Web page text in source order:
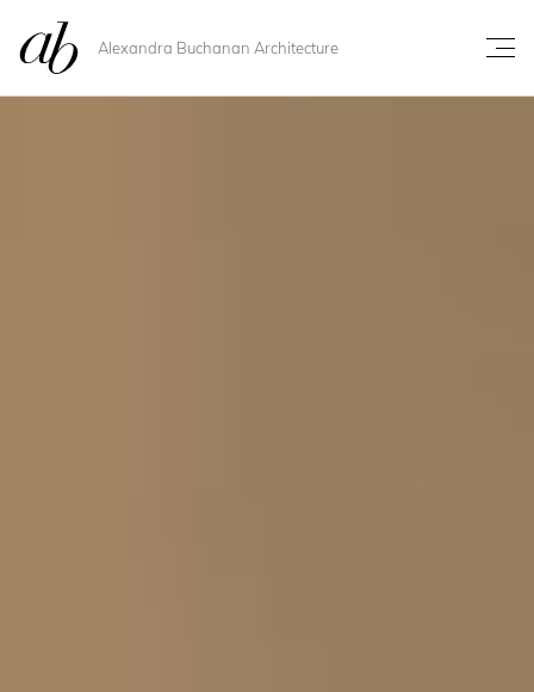
Alexandra Buchanan Architecture